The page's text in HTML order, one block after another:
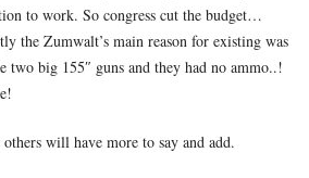
to work. So congress cut the budget…
the Zumwalt’s main reason for existing was
two big 155″ guns and they had no ammo..!
others will have more to say and add.